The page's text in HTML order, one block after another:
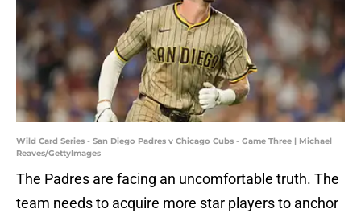
Wild Card Series - San Diego Padres v Chicago Cubs - Game Three | Michael
Reaves/GettyImages
The Padres are facing an uncomfortable truth. The
team needs to acquire more star players to anchor